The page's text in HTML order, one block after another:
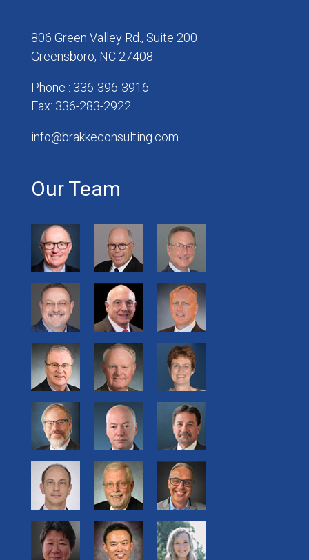
806 Green Valley Rd., Suite 200
Greensboro, NC 27408
Phone : 336-396-3916
Fax: 336-283-2922
info@brakkeconsulting.com
Our Team